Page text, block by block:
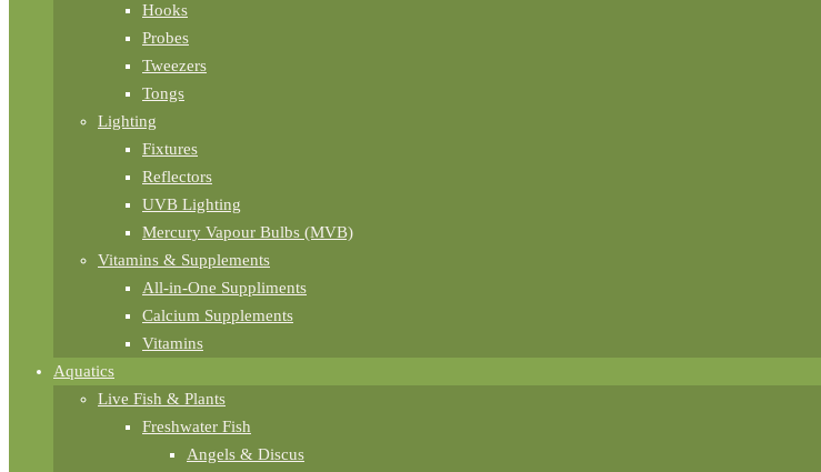
Hooks
Probes
Tweezers
Tongs
Lighting
Fixtures
Reflectors
UVB Lighting
Mercury Vapour Bulbs (MVB)
Vitamins & Supplements
All-in-One Suppliments
Calcium Supplements
Vitamins
Aquatics
Live Fish & Plants
Freshwater Fish
Angels & Discus